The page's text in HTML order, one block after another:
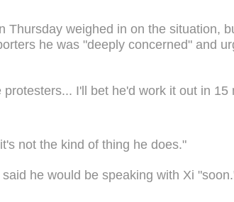
Thursday weighed in on the situation,
he was "deeply concerned" and
I'll bet he'd work it out in 15
not the kind of thing he does."
he would be speaking with Xi